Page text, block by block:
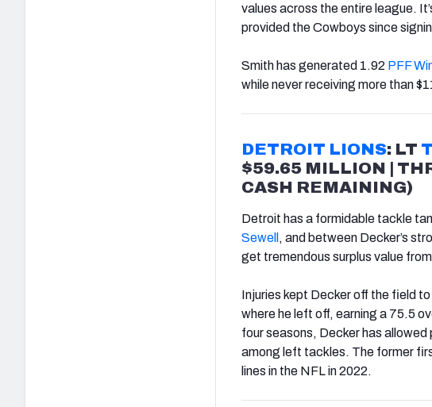
values across the entire league.
provided the Cowboys since
Smith has generated 1.92 PFF
while never receiving more than
DETROIT LIONS: LT
$59.65 MILLION |
CASH REMAINING)
Detroit has a formidable tackle
Sewell , and between Decker’s
get tremendous surplus value
Injuries kept Decker off the field
where he left off, earning a 75.5
four seasons, Decker has
among left tackles. The former
lines in the NFL in 2022.